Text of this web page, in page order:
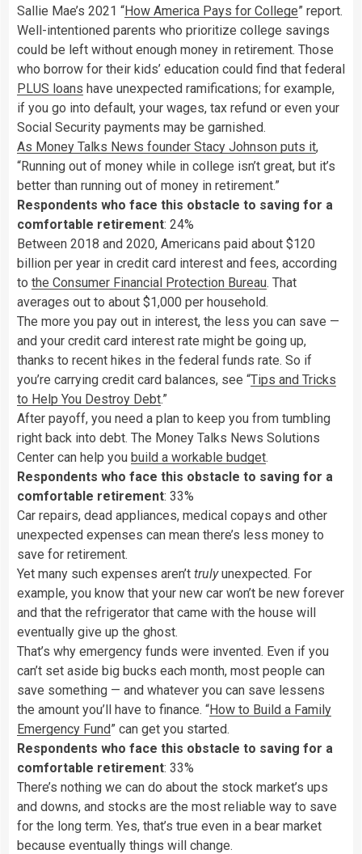
Sallie Mae’s 2021 “How America Pays for College” report.
Well-intentioned parents who prioritize college savings
could be left without enough money in retirement. Those
who borrow for their kids’ education could find that federal
PLUS loans have unexpected ramifications; for example,
if you go into default, your wages, tax refund or even your
Social Security payments may be garnished.
As Money Talks News founder Stacy Johnson puts it,
“Running out of money while in college isn’t great, but it’s
better than running out of money in retirement.”
Respondents who face this obstacle to saving for a
comfortable retirement: 24%
Between 2018 and 2020, Americans paid about $120
billion per year in credit card interest and fees, according
to the Consumer Financial Protection Bureau. That
averages out to about $1,000 per household.
The more you pay out in interest, the less you can save —
and your credit card interest rate might be going up,
thanks to recent hikes in the federal funds rate. So if
you’re carrying credit card balances, see “Tips and Tricks
to Help You Destroy Debt.”
After payoff, you need a plan to keep you from tumbling
right back into debt. The Money Talks News Solutions
Center can help you build a workable budget.
Respondents who face this obstacle to saving for a
comfortable retirement: 33%
Car repairs, dead appliances, medical copays and other
unexpected expenses can mean there’s less money to
save for retirement.
Yet many such expenses aren’t trulyunexpected. For
example, you know that your new car won’t be new forever
and that the refrigerator that came with the house will
eventually give up the ghost.
That’s why emergency funds were invented. Even if you
can’t set aside big bucks each month, most people can
save something — and whatever you can save lessens
the amount you’ll have to finance. “How to Build a Family
Emergency Fund” can get you started.
Respondents who face this obstacle to saving for a
comfortable retirement: 33%
There’s nothing we can do about the stock market’s ups
and downs, and stocks are the most reliable way to save
for the long term. Yes, that’s true even in a bear market
because eventually things will change.